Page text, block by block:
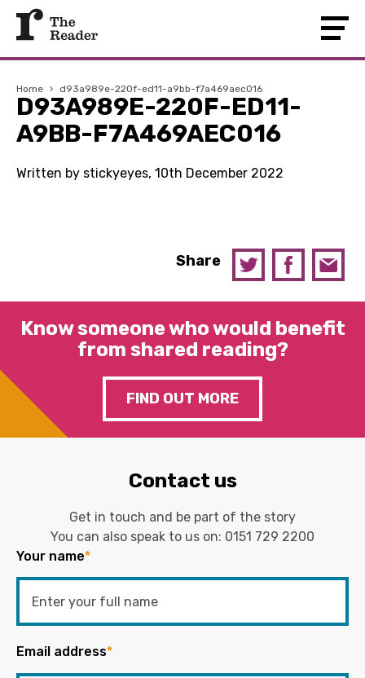
Home › d93a989e-220f-ed11-a9bb-f7a469aec016
D93A989E-220F-ED11-
A9BB-F7A469AEC016
Written by stickyeyes, 10th December 2022
Share
Know someone who would benefit
from shared reading?
FIND OUT MORE
Contact us
Get in touch and be part of the story
You can also speak to us on: 0151 729 2200
Your name*
Email address*